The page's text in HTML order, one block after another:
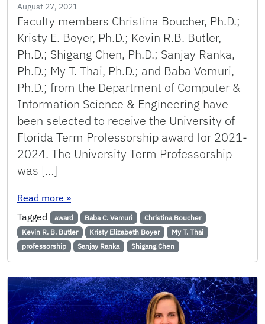
August 27, 2021
Faculty members Christina Boucher, Ph.D.;
Kristy E. Boyer, Ph.D.; Kevin R.B. Butler,
Ph.D.; Shigang Chen, Ph.D.; Sanjay Ranka,
Ph.D.; My T. Thai, Ph.D.; and Baba Vemuri,
Ph.D.; from the Department of Computer &
Information Science & Engineering have
been selected to receive the University of
Florida Term Professorship award for 2021-
2024. The University Term Professorship
was […]
Read more : 7 Faculty Members Receive UF Term
»
Tagged
award Baba C. Vemuri
Christina Boucher
Kevin R. B. Butler
Kristy Elizabeth Boyer
My T. Thai
professorship
Sanjay Ranka Shigang Chen